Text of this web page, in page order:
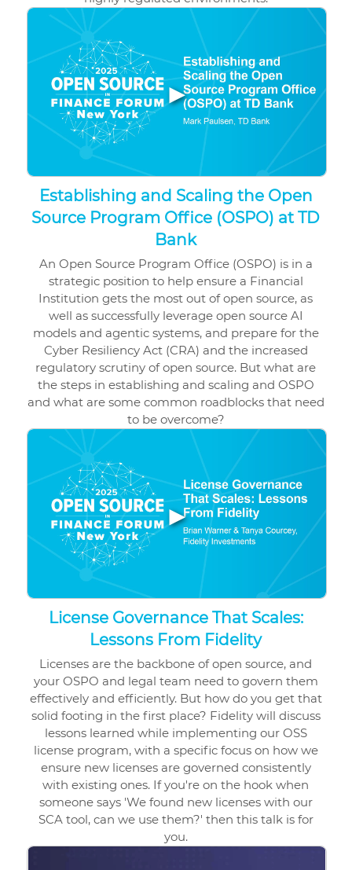
▶
Establishing and Scaling the Open
Source Program Office (OSPO) at TD
Bank
An Open Source Program Office (OSPO) is in a
strategic position to help ensure a Financial
Institution gets the most out of open source, as
well as successfully leverage open source AI
models and agentic systems, and prepare for the
Cyber Resiliency Act (CRA) and the increased
regulatory scrutiny of open source. But what are
the steps in establishing and scaling and OSPO
and what are some common roadblocks that need
to be overcome?
▶
License Governance That Scales:
Lessons From Fidelity
Licenses are the backbone of open source, and
your OSPO and legal team need to govern them
effectively and efficiently. But how do you get that
solid footing in the first place? Fidelity will discuss
lessons learned while implementing our OSS
license program, with a specific focus on how we
ensure new licenses are governed consistently
with existing ones. If you're on the hook when
someone says 'We found new licenses with our
SCA tool, can we use them?' then this talk is for
you.